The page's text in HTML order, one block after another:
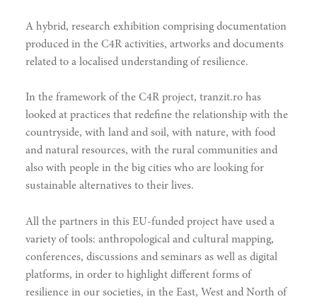
A hybrid, research exhibition comprising documentation
produced in the C4R activities, artworks and documents
related to a localised understanding of resilience.
In the framework of the C4R project, tranzit.ro has
looked at practices that redefine the relationship with the
countryside, with land and soil, with nature, with food
and natural resources, with the rural communities and
also with people in the big cities who are looking for
sustainable alternatives to their lives.
All the partners in this EU-funded project have used a
variety of tools: anthropological and cultural mapping,
conferences, discussions and seminars as well as digital
platforms, in order to highlight different forms of
resilience in our societies, in the East, West and North of